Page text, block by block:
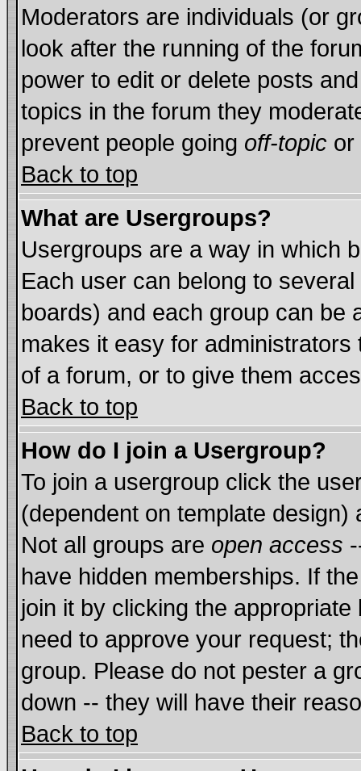
Moderators are individuals (or
look after the running of the
power to edit or delete posts
topics in the forum they
prevent people going off-topic or
Back to top
What are Usergroups?
Usergroups are a way in which
Each user can belong to
boards) and each group can be
makes it easy for
of a forum, or to give them
Back to top
How do I join a Usergroup?
To join a usergroup click the
(dependent on template
Not all groups are open access
have hidden memberships. If
join it by clicking the
need to approve your request;
group. Please do not pester a
down -- they will have their
Back to top